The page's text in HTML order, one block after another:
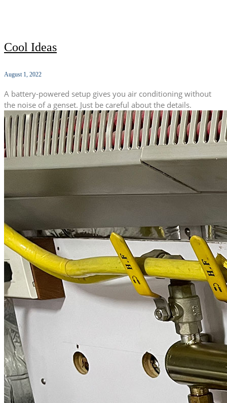
Cool Ideas
August 1, 2022
A battery-powered setup gives you air conditioning without
the noise of a genset. Just be careful about the details.